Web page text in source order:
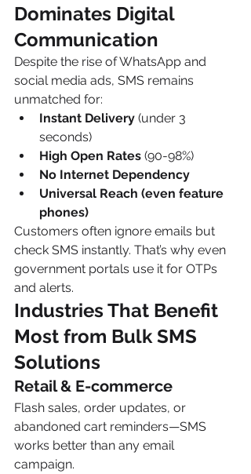
Dominates Digital
Communication
Despite the rise of WhatsApp and
social media ads, SMS remains
unmatched for:
Instant Delivery (under 3
seconds)
High Open Rates (90-98%)
No Internet Dependency
Universal Reach (even feature
phones)
Customers often ignore emails but
check SMS instantly. That’s why even
government portals use it for OTPs
and alerts.
Industries That Benefit
Most from Bulk SMS
Solutions
Retail & E-commerce
Flash sales, order updates, or
abandoned cart reminders—SMS
works better than any email
campaign.